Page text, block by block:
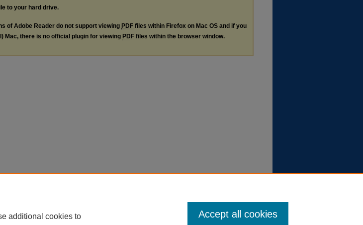
to your hard drive.
of Adobe Reader do not support viewing PDF files within Firefox on Mac OS and if you
Mac, there is no official plugin for viewing PDF files within the browser window.
additional cookies to
Accept all cookies